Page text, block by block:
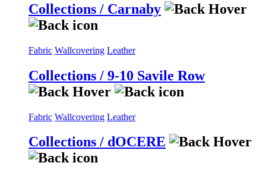
Collections / Carnaby
Fabric Wallcovering Leather
Collections / 9-10 Savile Row
Fabric Wallcovering Leather
Collections / dOCERE